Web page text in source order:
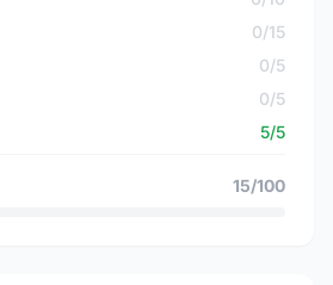
0/15
0/5
0/5
5/5
15/100